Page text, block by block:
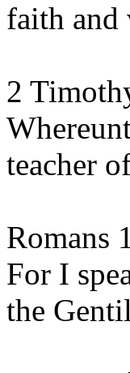
faith and
2
teacher
Romans
For I
the